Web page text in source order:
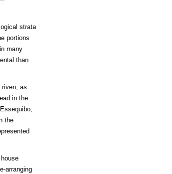
strata
portions
many
than
riven, as
in the
the
arranging